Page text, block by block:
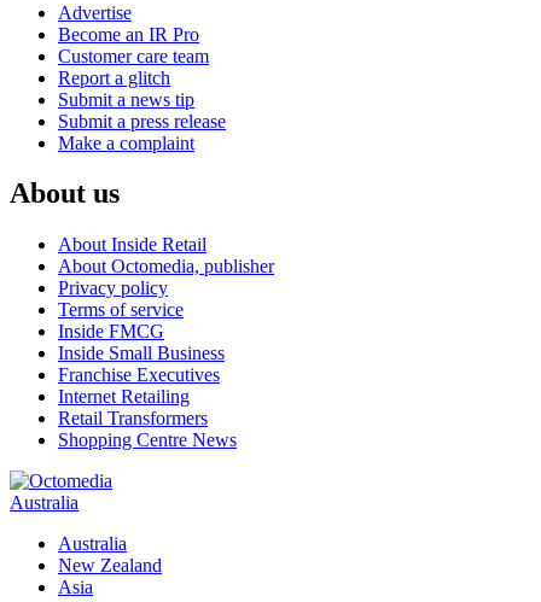
Advertise
Become an IR Pro
Customer care team
Report a glitch
Submit a news tip
Submit a press release
Make a complaint
About us
About Inside Retail
About Octomedia, publisher
Privacy policy
Terms of service
Inside FMCG
Inside Small Business
Franchise Executives
Internet Retailing
Retail Transformers
Shopping Centre News
Australia
Australia
New Zealand
Asia